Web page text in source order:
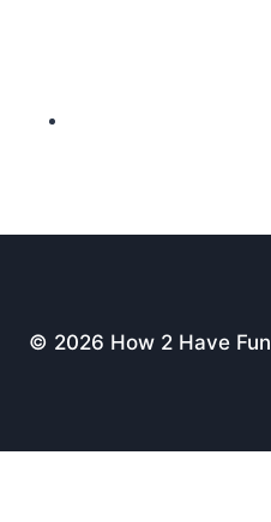
© 2026 How 2 Have Fun